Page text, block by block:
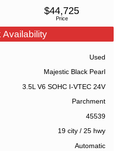
Price
$44,725
Availability
Used
Majestic Black Pearl
3.5L V6 SOHC I-VTEC 24V
Parchment
45539
19 city/ 25 hwy
Automatic